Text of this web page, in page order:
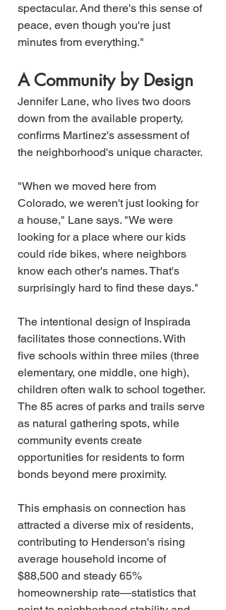
spectacular. And there's this sense of
peace, even though you're just
minutes from everything."
A Community by Design
Jennifer Lane, who lives two doors
down from the available property,
confirms Martinez's assessment of
the neighborhood's unique character.
"When we moved here from
Colorado, we weren't just looking for
a house," Lane says. "We were
looking for a place where our kids
could ride bikes, where neighbors
know each other's names. That's
surprisingly hard to find these days."
The intentional design of Inspirada
facilitates those connections. With
five schools within three miles (three
elementary, one middle, one high),
children often walk to school together.
The 85 acres of parks and trails serve
as natural gathering spots, while
community events create
opportunities for residents to form
bonds beyond mere proximity.
This emphasis on connection has
attracted a diverse mix of residents,
contributing to Henderson's rising
average household income of
$88,500 and steady 65%
homeownership rate—statistics that